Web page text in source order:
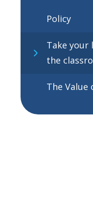
Policy
Take your
the
The Value